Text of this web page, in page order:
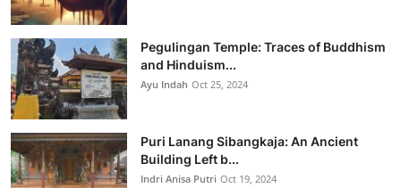
Pegulingan Temple: Traces of Buddhism
and Hinduism...
Ayu Indah Oct 25, 2024
Puri Lanang Sibangkaja: An Ancient
Building Left b...
Indri Anisa Putri Oct 19, 2024